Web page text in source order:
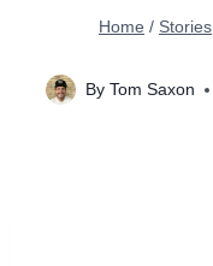
Home / Stories
By Tom Saxon